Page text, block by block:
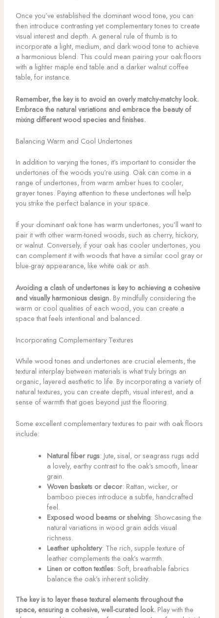
Once you’ve established the dominant wood tone, you can
then introduce contrasting yet complementary tones to create
visual interest and depth. A general rule of thumb is to
incorporate a light, medium, and dark wood tone to achieve
a harmonious blend. This could mean pairing your oak floors
with a lighter maple end table and a darker walnut coffee
table, for instance.
Remember, the key is to avoid an overly matchy-matchy look.
Embrace the natural variations and embrace the beauty of
mixing different wood species and finishes.
Balancing Warm and Cool Undertones
In addition to varying the tones, it’s important to consider the
undertones of the woods you’re using. Oak can come in a
range of undertones, from warm amber hues to cooler,
grayer tones. Paying attention to these undertones will help
you strike the perfect balance in your space.
If your dominant oak tone has warm undertones, you’ll want to
pair it with other warm-toned woods, such as cherry, hickory,
or walnut. Conversely, if your oak has cooler undertones, you
can complement it with woods that have a similar cool gray or
blue-gray appearance, like white oak or ash.
Avoiding a clash of undertones is key to achieving a cohesive
and visually harmonious design.By mindfully considering the
warm or cool qualities of each wood, you can create a
space that feels intentional and balanced.
Incorporating Complementary Textures
While wood tones and undertones are crucial elements, the
textural interplay between materials is what truly brings an
organic, layered aesthetic to life. By incorporating a variety of
natural textures, you can create depth, visual interest, and a
sense of warmth that goes beyond just the flooring.
Some excellent complementary textures to pair with oak floors
include:
Natural fiber rugs: Jute, sisal, or seagrass rugs add
a lovely, earthy contrast to the oak’s smooth, linear
grain.
Woven baskets or decor: Rattan, wicker, or
bamboo pieces introduce a subtle, handcrafted
feel.
Exposed wood beams or shelving: Showcasing the
natural variations in wood grain adds visual
richness.
Leather upholstery: The rich, supple texture of
leather complements the oak’s warmth.
Linen or cotton textiles: Soft, breathable fabrics
balance the oak’s inherent solidity.
The key is to layer these textural elements throughout the
space, ensuring a cohesive, well-curated look.Play with the